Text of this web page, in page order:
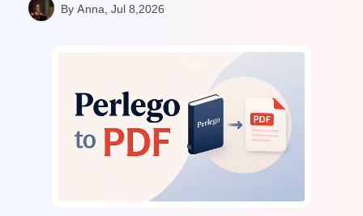
By Anna, Jul 8,2026